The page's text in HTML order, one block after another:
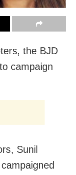
the BJD
campaign
Sunil